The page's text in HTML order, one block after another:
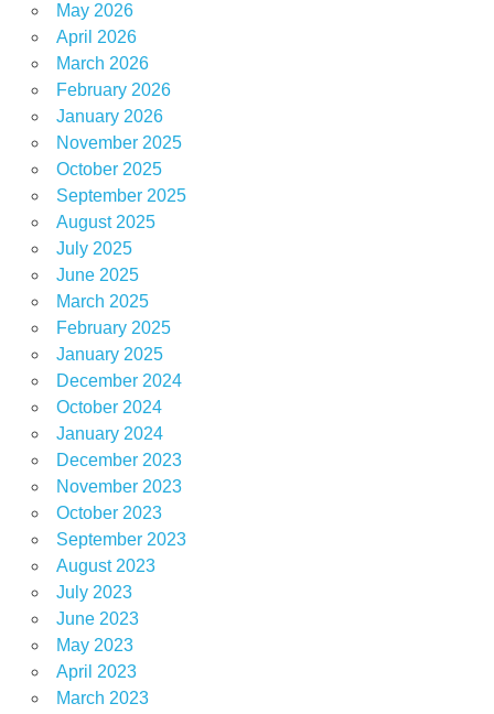
May 2026
April 2026
March 2026
February 2026
January 2026
November 2025
October 2025
September 2025
August 2025
July 2025
June 2025
March 2025
February 2025
January 2025
December 2024
October 2024
January 2024
December 2023
November 2023
October 2023
September 2023
August 2023
July 2023
June 2023
May 2023
April 2023
March 2023